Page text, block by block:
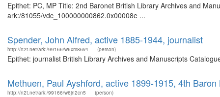
Epithet: PC, MP Title: 2nd Baronet British Library Archives and
ark:/81055/vdc_100000000862.0x00008e ...
Spender, John Alfred, active 1885-1944, journalist
http://n2t.net/ark:/99166/w6xm86v4 (person)
Epithet: journalist British Library Archives and Manuscripts
Methuen, Paul Ayshford, active 1899-1915, 4th
http://n2t.net/ark:/99166/w6jn2cn5 (person)